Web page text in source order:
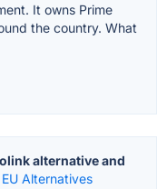
It owns Prime
the country. What
alternative and
EU Alternatives